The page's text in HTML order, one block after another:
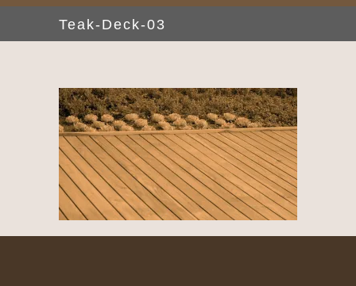
Teak-Deck-03